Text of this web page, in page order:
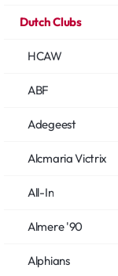
Dutch Clubs
HCAW
ABF
Adegeest
Alcmaria Victrix
All-In
Almere '90
Alphians